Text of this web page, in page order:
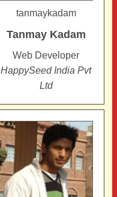
tanmaykadam
Tanmay Kadam
Web Developer
HappySeed India Pvt
Ltd